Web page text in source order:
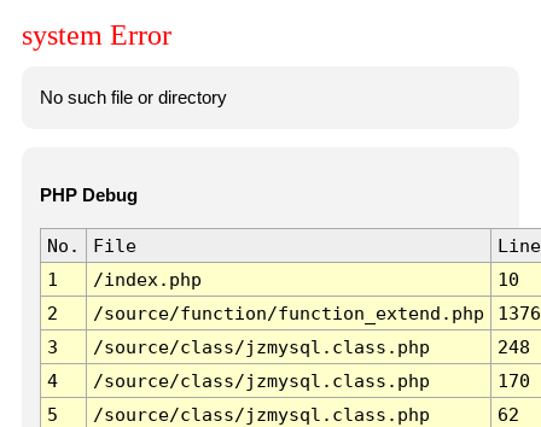
system Error
No such file or directory
PHP Debug
No. File
Line
1
/index.php
10
2
/source/function/function_extend.php
1376
3
/source/class/jzmysql.class.php
248
4
/source/class/jzmysql.class.php
170
5
/source/class/jzmysql.class.php
62